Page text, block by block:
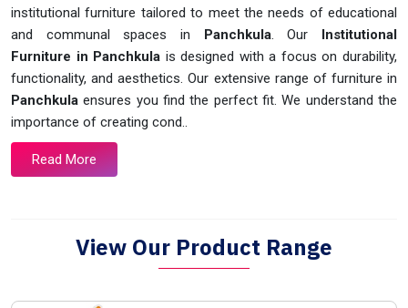
institutional furniture tailored to meet the needs of educational
and communal spaces in Panchkula. Our Institutional
Furniture in Panchkula is designed with a focus on durability,
functionality, and aesthetics. Our extensive range of furniture in
Panchkulaensures you find the perfect fit. We understand the
importance of creating cond..
Read More
View Our Product Range